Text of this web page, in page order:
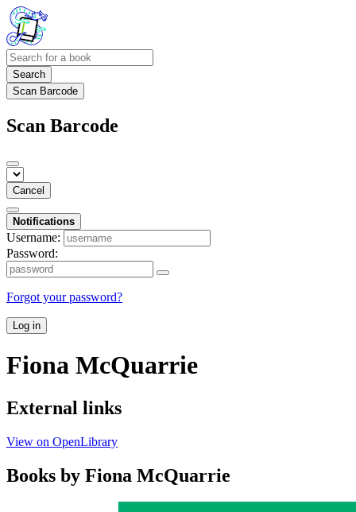
Search
Scan Barcode
Scan Barcode
Cancel
Notifications
Username:
Password:
Forgot your password?
Log in
Fiona McQuarrie
External links
View on OpenLibrary
Books by Fiona McQuarrie